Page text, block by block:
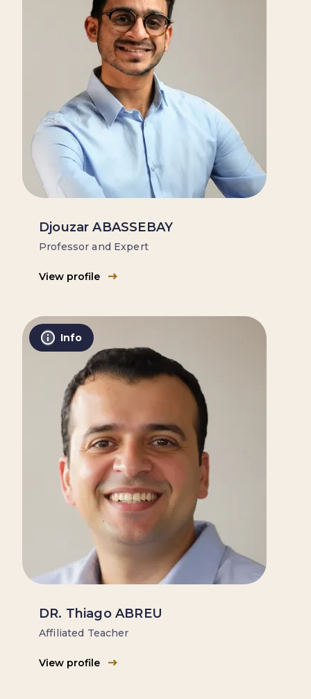
Djouzar ABASSEBAY
Professor and Expert
View profile
Info
DR. Thiago ABREU
Affiliated Teacher
View profile